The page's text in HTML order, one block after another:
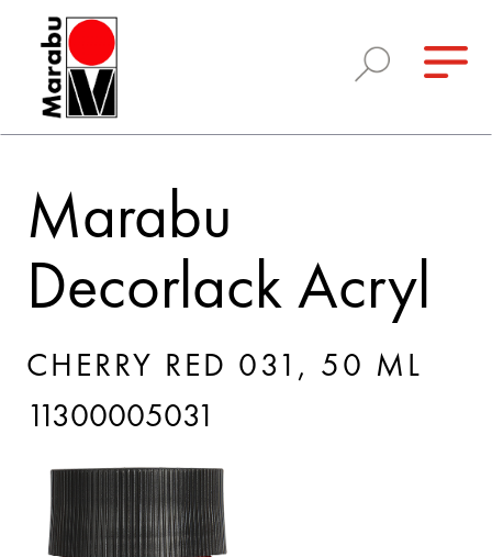
Marabu
Decorlack Acryl
CHERRY RED 031, 50 ML
11300005031